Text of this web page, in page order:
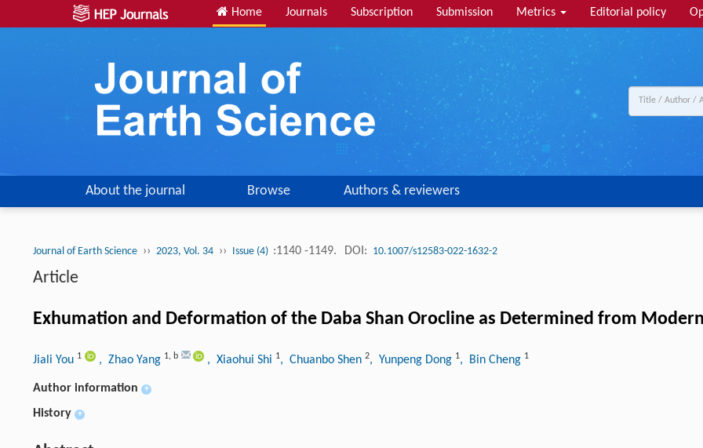
Home Journals Subscription Submission Metrics Editorial policy
About the journal Browse Authors & reviewers
Journal of Earth Science ›› 2023, Vol. 34 ›› Issue (4) :1140 -1149. DOI: 10.1007/s12583-022-1632-2
Article
Exhumation and Deformation of the Daba Shan Orocline as Determined from
Jiali You 1 , Zhao Yang 1, b , Xiaohui Shi 1, Chuanbo Shen 2, Yunpeng Dong 1, Bin Cheng 1
Author information +
History +